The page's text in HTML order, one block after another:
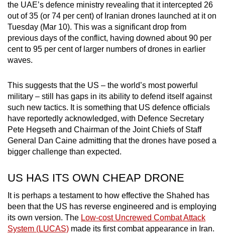
the UAE’s defence ministry revealing that it intercepted 26
out of 35 (or 74 per cent) of Iranian drones launched at it on
Tuesday (Mar 10). This was a significant drop from
previous days of the conflict, having downed about 90 per
cent to 95 per cent of larger numbers of drones in earlier
waves.
This suggests that the US – the world’s most powerful
military – still has gaps in its ability to defend itself against
such new tactics. It is something that US defence officials
have reportedly acknowledged, with Defence Secretary
Pete Hegseth and Chairman of the Joint Chiefs of Staff
General Dan Caine admitting that the drones have posed a
bigger challenge than expected.
US HAS ITS OWN CHEAP DRONE
It is perhaps a testament to how effective the Shahed has
been that the US has reverse engineered and is employing
its own version. The Low-cost Uncrewed Combat Attack
System (LUCAS) made its first combat appearance in Iran.